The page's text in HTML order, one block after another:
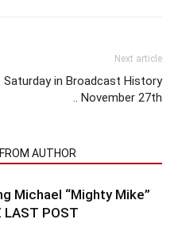
Next article
Saturday in Broadcast History
.. November 27th
AUTHOR
Michael “Mighty Mike”
LAST POST